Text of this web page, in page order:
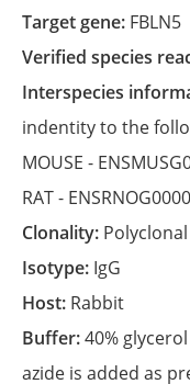
Target gene: FBLN5
Verified species
Interspecies
indentity to the
MOUSE -
RAT -
Clonality: Polyclonal
Isotype: IgG
Host: Rabbit
Buffer:40%
azide is added as